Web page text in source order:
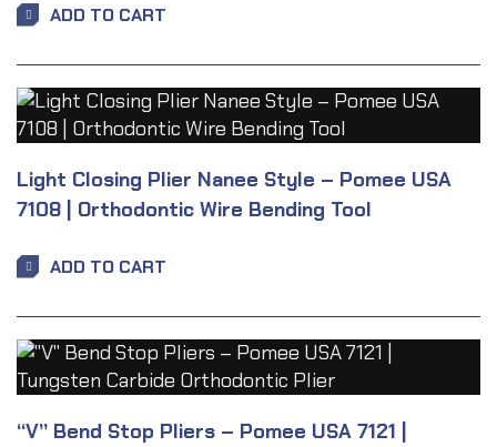
ADD TO CART
Light Closing Plier Nanee Style – Pomee USA
7108 | Orthodontic Wire Bending Tool
ADD TO CART
“V” Bend Stop Pliers – Pomee USA 7121 |